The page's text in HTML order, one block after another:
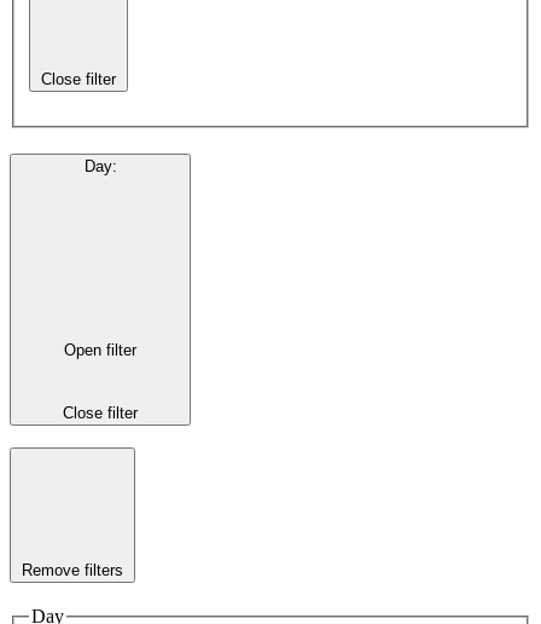
Close filter
Day:
Open filter
Close filter
Remove filters
Day